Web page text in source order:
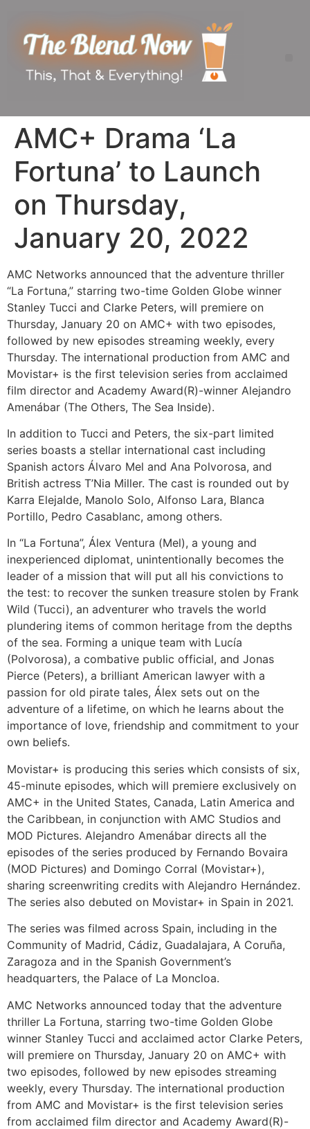
AMC+ Drama ‘La
Fortuna’ to Launch
on Thursday,
January 20, 2022
AMC Networks announced that the adventure thriller
“La Fortuna,” starring two-time Golden Globe winner
Stanley Tucci and Clarke Peters, will premiere on
Thursday, January 20 on AMC+ with two episodes,
followed by new episodes streaming weekly, every
Thursday. The international production from AMC and
Movistar+ is the first television series from acclaimed
film director and Academy Award(R)-winner Alejandro
Amenábar (The Others, The Sea Inside).
In addition to Tucci and Peters, the six-part limited
series boasts a stellar international cast including
Spanish actors Álvaro Mel and Ana Polvorosa, and
British actress T’Nia Miller. The cast is rounded out by
Karra Elejalde, Manolo Solo, Alfonso Lara, Blanca
Portillo, Pedro Casablanc, among others.
In “La Fortuna”, Álex Ventura (Mel), a young and
inexperienced diplomat, unintentionally becomes the
leader of a mission that will put all his convictions to
the test: to recover the sunken treasure stolen by Frank
Wild (Tucci), an adventurer who travels the world
plundering items of common heritage from the depths
of the sea. Forming a unique team with Lucía
(Polvorosa), a combative public official, and Jonas
Pierce (Peters), a brilliant American lawyer with a
passion for old pirate tales, Álex sets out on the
adventure of a lifetime, on which he learns about the
importance of love, friendship and commitment to your
own beliefs.
Movistar+ is producing this series which consists of six,
45-minute episodes, which will premiere exclusively on
AMC+ in the United States, Canada, Latin America and
the Caribbean, in conjunction with AMC Studios and
MOD Pictures. Alejandro Amenábar directs all the
episodes of the series produced by Fernando Bovaira
(MOD Pictures) and Domingo Corral (Movistar+),
sharing screenwriting credits with Alejandro Hernández.
The series also debuted on Movistar+ in Spain in 2021.
The series was filmed across Spain, including in the
Community of Madrid, Cádiz, Guadalajara, A Coruña,
Zaragoza and in the Spanish Government’s
headquarters, the Palace of La Moncloa.
AMC Networks announced today that the adventure
thriller La Fortuna, starring two-time Golden Globe
winner Stanley Tucci and acclaimed actor Clarke Peters,
will premiere on Thursday, January 20 on AMC+ with
two episodes, followed by new episodes streaming
weekly, every Thursday. The international production
from AMC and Movistar+ is the first television series
from acclaimed film director and Academy Award(R)-